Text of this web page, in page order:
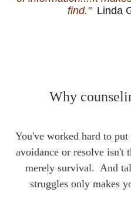
find." Linda
Why
You've worked hard to
avoidance or resolve isn't
merely survival. And
struggles only makes